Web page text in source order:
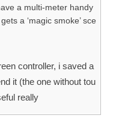
a multi-meter handy
a ‘magic smoke’ sce
controller, i saved a
it (the one without tou
really